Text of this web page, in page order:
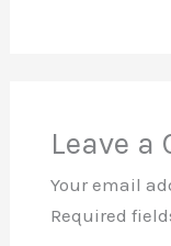
Leave a
Your email
Required